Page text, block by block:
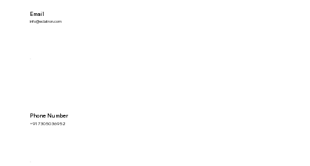
Email
info@eclatron.com
Phone Number
+91 73050 36952